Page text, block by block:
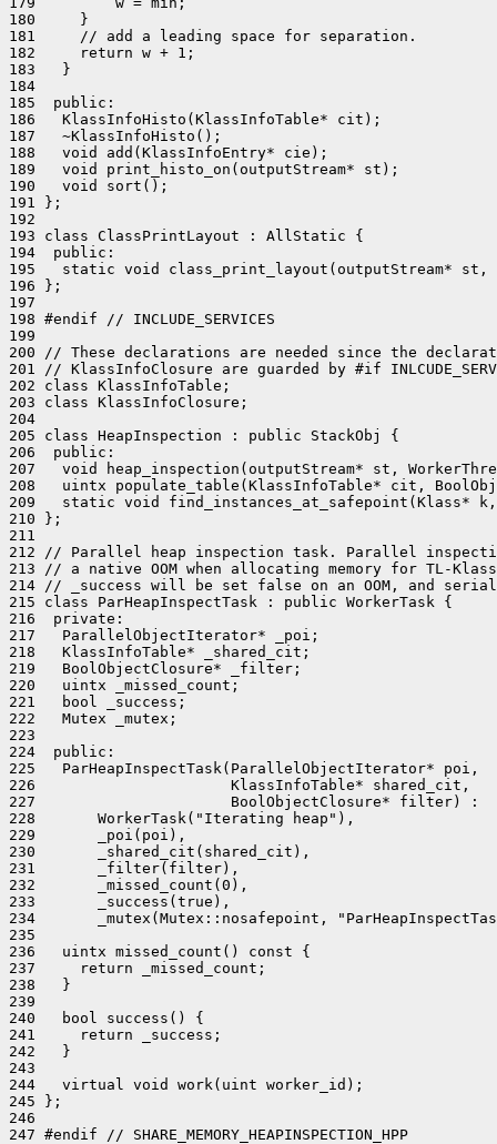
180     }
181     // add a leading space for separation.
182     return w + 1;
183   }
184
185  public:
186   KlassInfoHisto(KlassInfoTable* cit);
187   ~KlassInfoHisto();
188   void add(KlassInfoEntry* cie);
189   void print_histo_on(outputStream* st);
190   void sort();
191 };
192
193 class ClassPrintLayout : AllStatic {
194  public:
195   static void class_print_layout(outputStream* st,
196 };
197
198 #endif // INCLUDE_SERVICES
199
200 // These declarations are needed since the
201 // KlassInfoClosure are guarded by #if
202 class KlassInfoTable;
203 class KlassInfoClosure;
204
205 class HeapInspection : public StackObj {
206  public:
207   void heap_inspection(outputStream* st,
208   uintx populate_table(KlassInfoTable* cit,
209   static void find_instances_at_safepoint(Klass* k,
210 };
211
212 // Parallel heap inspection task. Parallel
213 // a native OOM when allocating memory for TL-
214 // _success will be set false on an OOM, and
215 class ParHeapInspectTask : public WorkerTask {
216  private:
217   ParallelObjectIterator* _poi;
218   KlassInfoTable* _shared_cit;
219   BoolObjectClosure* _filter;
220   uintx _missed_count;
221   bool _success;
222   Mutex _mutex;
223
224  public:
225   ParHeapInspectTask(ParallelObjectIterator* poi,
226                      KlassInfoTable* shared_cit,
227                      BoolObjectClosure* filter) :
228       WorkerTask("Iterating heap"),
229       _poi(poi),
230       _shared_cit(shared_cit),
231       _filter(filter),
232       _missed_count(0),
233       _success(true),
234       _mutex(Mutex::nosafepoint,
235
236   uintx missed_count() const {
237     return _missed_count;
238   }
239
240   bool success() {
241     return _success;
242   }
243
244   virtual void work(uint worker_id);
245 };
246
247 #endif // SHARE_MEMORY_HEAPINSPECTION_HPP